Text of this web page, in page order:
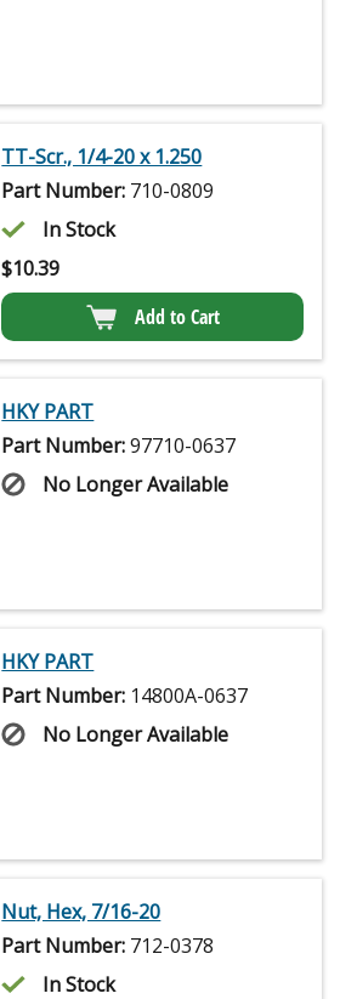
TT-Scr., 1/4-20 x 1.250
Part Number: 710-0809
In Stock
$10.39
Add to Cart
HKY PART
Part Number:97710-0637
No Longer Available
HKY PART
Part Number: 14800A-0637
No Longer Available
Nut, Hex, 7/16-20
Part Number: 712-0378
In Stock